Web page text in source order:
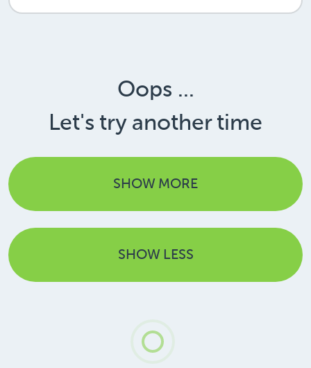
Oops ...
Let's try another time
SHOW MORE
SHOW LESS